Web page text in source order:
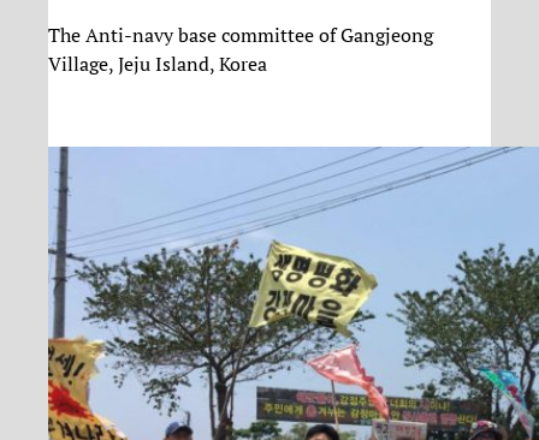
The Anti-navy base committee of Gangjeong
Village, Jeju Island, Korea